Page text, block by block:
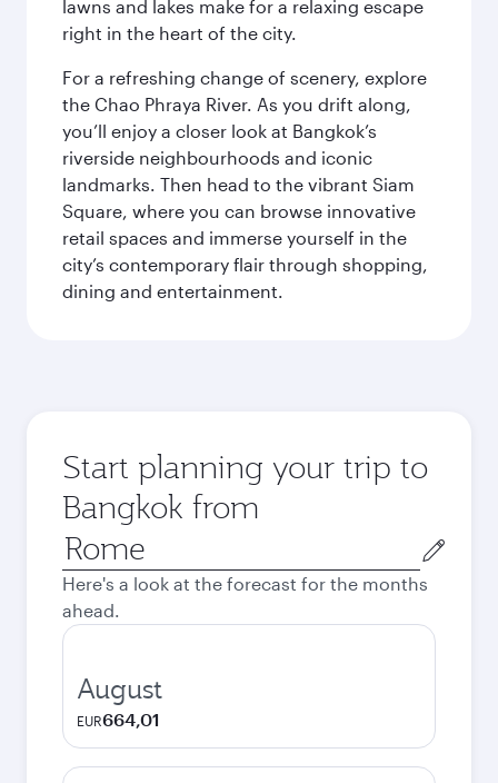
lawns and lakes make for a relaxing escape
right in the heart of the city.
For a refreshing change of scenery, explore
the Chao Phraya River. As you drift along,
you’ll enjoy a closer look at Bangkok’s
riverside neighbourhoods and iconic
landmarks. Then head to the vibrant Siam
Square, where you can browse innovative
retail spaces and immerse yourself in the
city’s contemporary flair through shopping,
dining and entertainment.
Start planning your trip to
Bangkok from
Origin
city
Here's a look at the forecast for the months
ahead.
August
EUR664,01